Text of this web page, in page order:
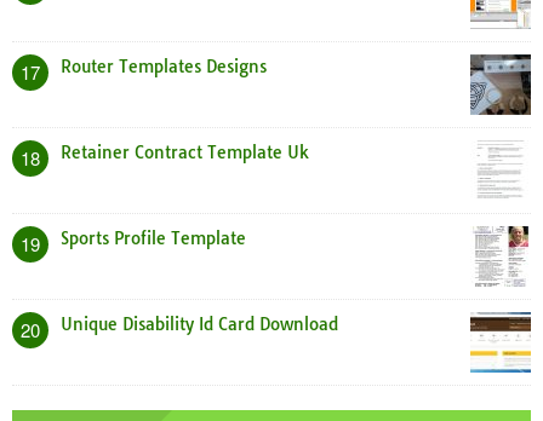
17 Router Templates Designs
18 Retainer Contract Template Uk
19 Sports Profile Template
20 Unique Disability Id Card Download